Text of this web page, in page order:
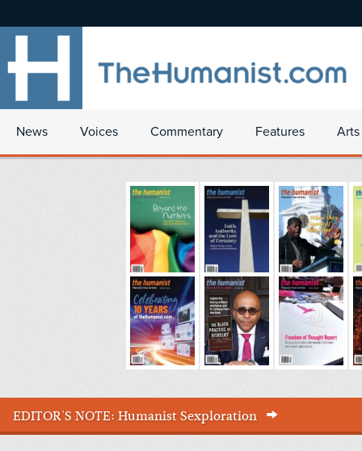
News Voices Commentary Features
EDITOR'S NOTE: Humanist Sexploration